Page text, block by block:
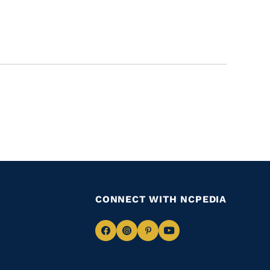
CONNECT WITH NCPEDIA
NavigateNavigate
NavigateNavigate